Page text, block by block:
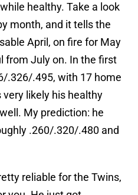
healthy. Take a look
month, and it tells the
April, on fire for May
from July on. In the first
.326/.495, with 17 home
very likely his healthy
My prediction: he
.260/.320/.480 and
reliable for the Twins,